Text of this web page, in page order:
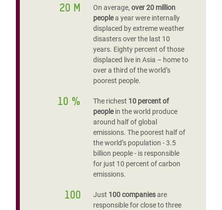
20 M On average, over 20 million
peoplea year were internally
displaced by extreme weather
disasters over the last 10
years. Eighty percent of those
displaced live in Asia – home to
over a third of the world’s
poorest people.
10 % The richest 10 percent of
peoplein the world produce
around half of global
emissions. The poorest half of
the world’s population - 3.5
billion people - is responsible
for just 10 percent of carbon
emissions.
100 Just 100 companiesare
responsible for close to three